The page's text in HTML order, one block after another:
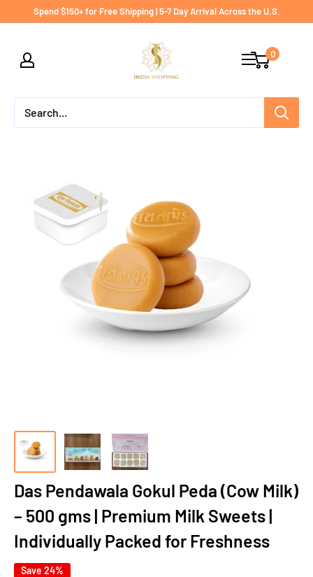
Spend $150+ for Free Shipping | 5-7 Day Arrival Across the U.S.
India
shopping
0
Das Pendawala Gokul Peda (Cow Milk)
– 500 gms | Premium Milk Sweets |
Individually Packed for Freshness
Save 24%